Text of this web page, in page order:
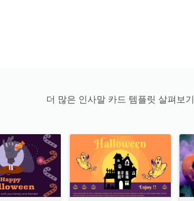
더 많은 인사말 카드 템플릿 살펴보기